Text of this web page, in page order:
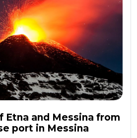
Etna and Messina from
port in Messina